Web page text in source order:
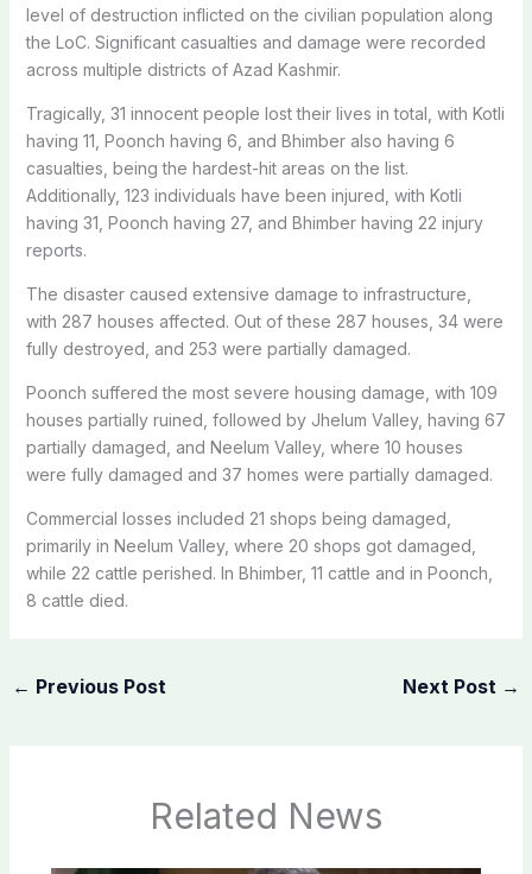
level of destruction inflicted on the civilian population along
the LoC. Significant casualties and damage were recorded
across multiple districts of Azad Kashmir.
Tragically, 31 innocent people lost their lives in total, with Kotli
having 11, Poonch having 6, and Bhimber also having 6
casualties, being the hardest-hit areas on the list.
Additionally, 123 individuals have been injured, with Kotli
having 31, Poonch having 27, and Bhimber having 22 injury
reports.
The disaster caused extensive damage to infrastructure,
with 287 houses affected. Out of these 287 houses, 34 were
fully destroyed, and 253 were partially damaged.
Poonch suffered the most severe housing damage, with 109
houses partially ruined, followed by Jhelum Valley, having 67
partially damaged, and Neelum Valley, where 10 houses
were fully damaged and 37 homes were partially damaged.
Commercial losses included 21 shops being damaged,
primarily in Neelum Valley, where 20 shops got damaged,
while 22 cattle perished. In Bhimber, 11 cattle and in Poonch,
8 cattle died.
← Previous Post Next Post →
Related News